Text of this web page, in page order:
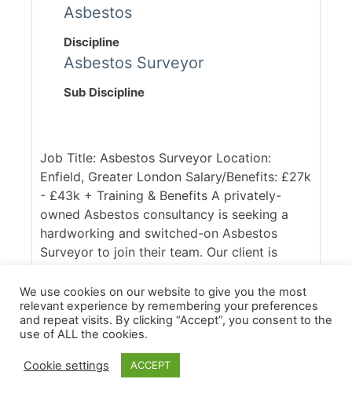
Asbestos
Discipline
Asbestos Surveyor
Sub Discipline
Job Title: Asbestos Surveyor Location:
Enfield, Greater London Salary/Benefits: £27k
- £43k + Training & Benefits A privately-
owned Asbestos consultancy is seeking a
hardworking and switched-on Asbestos
Surveyor to join their team. Our client is
industry, with a client base spanning across
the South East of England. Ideally, they are
seeking someone with good access to the
commercial and domestic contracts. [...]
We use cookies on our website to give you the most
relevant experience by remembering your preferences
and repeat visits. By clicking “Accept”, you consent to the
use of ALL the cookies.
Cookie settings ACCEPT